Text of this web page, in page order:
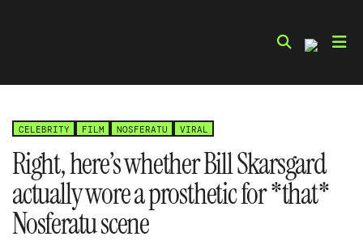
CELEBRITY FILM NOSFERATU VIRAL
Right, here’s whether Bill Skarsgard
actually wore a prosthetic for *that*
Nosferatu scene